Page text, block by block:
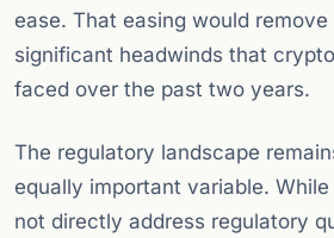
ease. That easing would
significant headwinds that
faced over the past two years.
The regulatory landscape
equally important variable.
not directly address regulatory